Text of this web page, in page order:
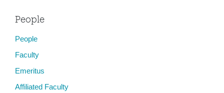
People
People
Faculty
Emeritus
Affiliated Faculty